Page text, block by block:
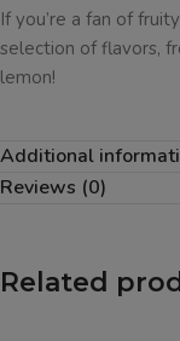
If you’re a fan of
selection of flavors,
lemon!
Additional
Reviews (0)
Related